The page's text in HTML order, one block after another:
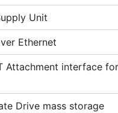
Unit
Ethernet
Attachment interface
Drive mass storage